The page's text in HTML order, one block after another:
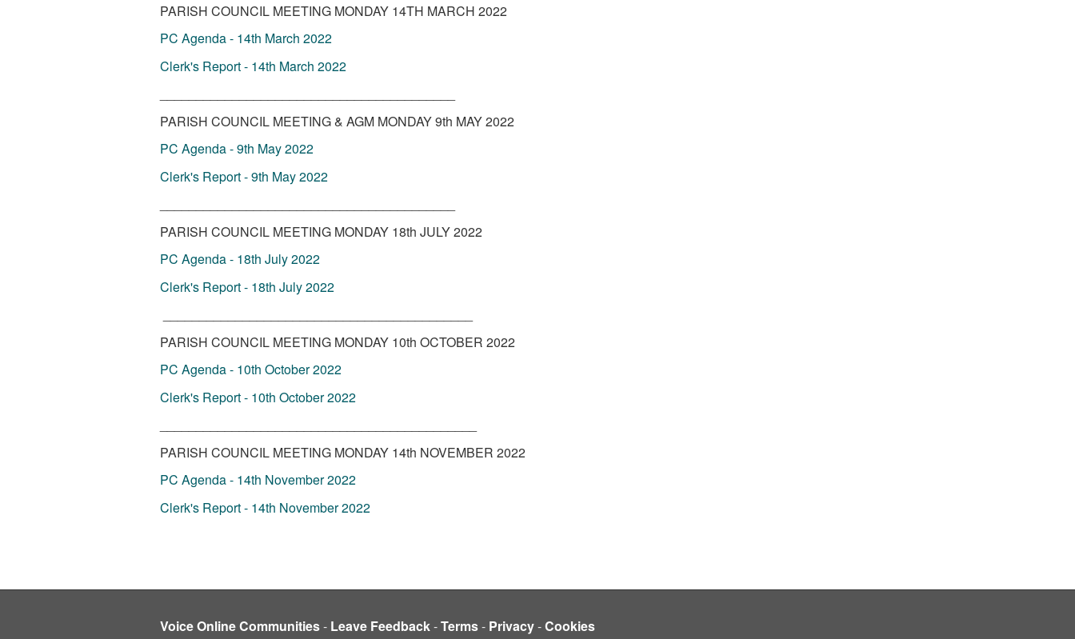
PARISH COUNCIL MEETING MONDAY 14TH MARCH 2022
PC Agenda - 14th March 2022
Clerk's Report - 14th March 2022
PARISH COUNCIL MEETING & AGM MONDAY 9th MAY 2022
PC Agenda - 9th May 2022
Clerk's Report - 9th May 2022
PARISH COUNCIL MEETING MONDAY 18th JULY 2022
PC Agenda - 18th July 2022
Clerk's Report - 18th July 2022
PARISH COUNCIL MEETING MONDAY 10th OCTOBER 2022
PC Agenda - 10th October 2022
Clerk's Report - 10th October 2022
PARISH COUNCIL MEETING MONDAY 14th NOVEMBER 2022
PC Agenda - 14th November 2022
Clerk's Report - 14th November 2022
Voice Online Communities- Leave Feedback-Terms- Privacy-Cookies